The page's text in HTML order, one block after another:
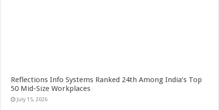
Reflections Info Systems Ranked 24th Among India’s Top
50 Mid-Size Workplaces
July 15, 2026